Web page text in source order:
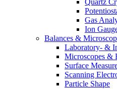
Quartz
Gas
Ion
Balances &
Laboratory- &
Microscopes &
Surface
Scanning
Particle Shape